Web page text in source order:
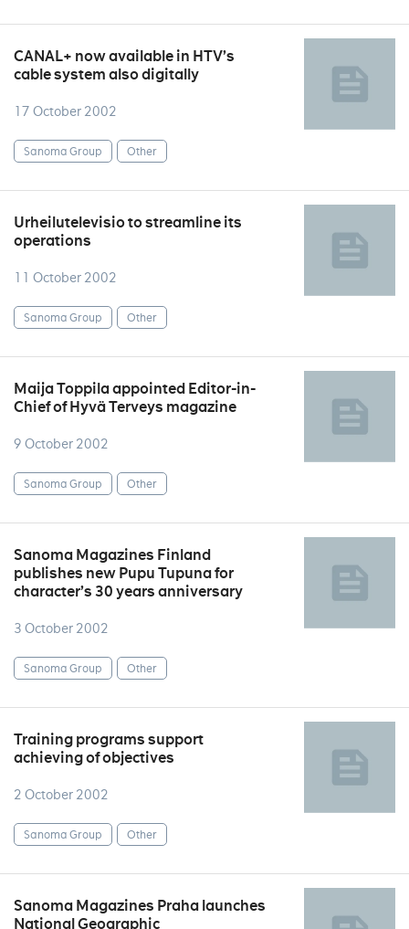
CANAL+ now available in HTV’s
cable system also digitally
17 October 2002
Sanoma Group Other
Urheilutelevisio to streamline its
operations
11 October 2002
Sanoma Group Other
Maija Toppila appointed Editor-in-
Chief of Hyvä Terveys magazine
9 October 2002
Sanoma Group Other
Sanoma Magazines Finland
publishes new Pupu Tupuna for
character’s 30 years anniversary
3 October 2002
Sanoma Group Other
Training programs support
achieving of objectives
2 October 2002
Sanoma Group Other
Sanoma Magazines Praha launches
National Geographic